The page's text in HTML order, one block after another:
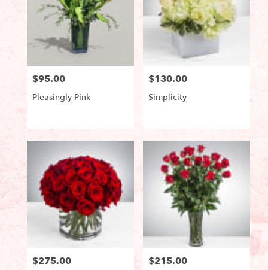
Price:
$95.00
Pleasingly Pink
Product
Tags:
Price:
$130.00
Simplicity
Tags:
Price:
$275.00 Price:
$215.00